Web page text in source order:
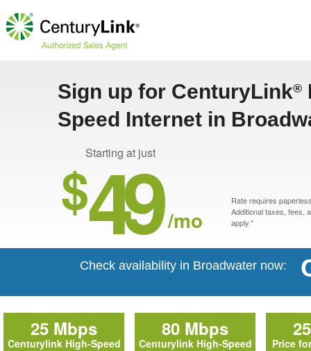
Sign up for CenturyLink®
Speed Internet in
Starting at just
$49 /mo
Rate requires
Additional taxes, fees,
apply.*
Check availability in Broadwater now:
25 Mbps
Centurylink High-Speed
80 Mbps
Centurylink High-Speed
Price